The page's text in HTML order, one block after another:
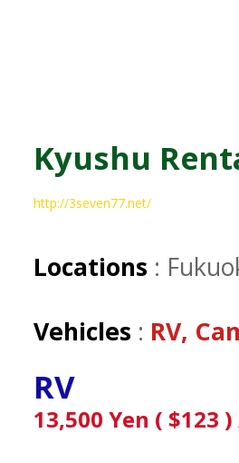
Kyushu
http://3seven77.net/
Locations :
Vehicles : RV,
RV
13,500 Yen ( $123